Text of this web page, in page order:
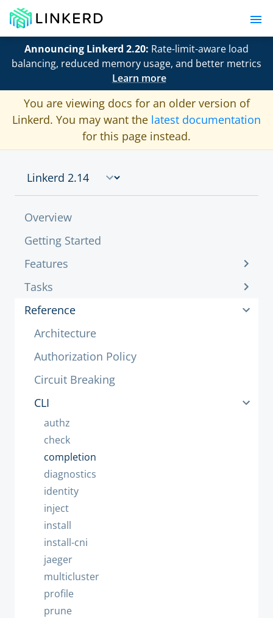
Announcing Linkerd 2.20: Rate-limit-aware load
balancing, reduced memory usage, and better metrics
Learn more
You are viewing docs for an older version of
Linkerd. You may want the latest documentation
for this page instead.
Overview
Getting Started
Features
Tasks
Reference
Architecture
Authorization Policy
Circuit Breaking
CLI
authz
check
completion
diagnostics
identity
inject
install
install-cni
jaeger
multicluster
profile
prune